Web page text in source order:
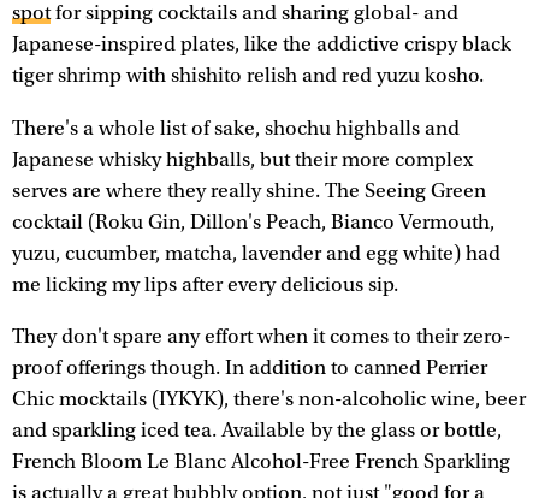
spotfor sipping cocktails and sharing global- and
Japanese-inspired plates, like the addictive crispy black
tiger shrimp with shishito relish and red yuzu kosho.
There's a whole list of sake, shochu highballs and
Japanese whisky highballs, but their more complex
serves are where they really shine. The Seeing Green
cocktail (Roku Gin, Dillon's Peach, Bianco Vermouth,
yuzu, cucumber, matcha, lavender and egg white) had
me licking my lips after every delicious sip.
They don't spare any effort when it comes to their zero-
proof offerings though. In addition to canned Perrier
Chic mocktails (IYKYK), there's non-alcoholic wine, beer
and sparkling iced tea. Available by the glass or bottle,
French Bloom Le Blanc Alcohol-Free French Sparkling
is actually a great bubbly option, not just "good for a